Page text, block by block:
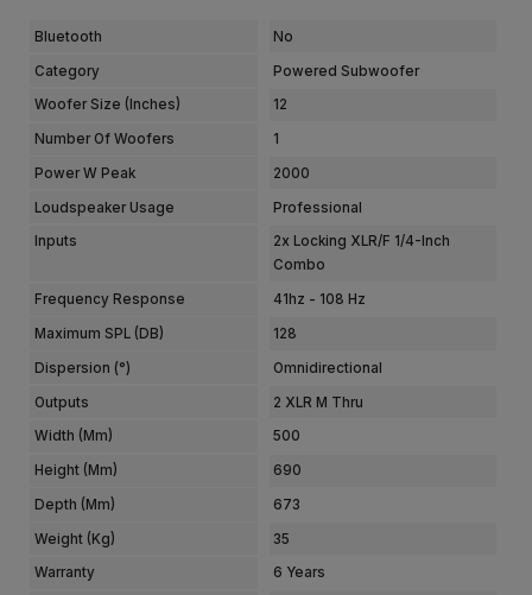
Bluetooth No
Category Powered Subwoofer
Woofer Size (Inches) 12
Number Of Woofers 1
Power W Peak 2000
Loudspeaker Usage Professional
Inputs
2x Locking XLR/F 1/4-Inch
Combo
Frequency Response 41hz - 108 Hz
Maximum SPL (dB) 128
Dispersion (°) Omnidirectional
Outputs 2 XLR M Thru
Width (mm) 500
Height (mm) 690
Depth (mm) 673
Weight (kg) 35
Warranty 6 Years